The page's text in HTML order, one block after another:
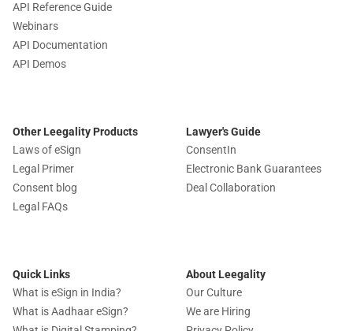
API Reference Guide
Webinars
API Documentation
API Demos
Other Leegality Products
Laws of eSign
Legal Primer
Consent blog
Legal FAQs
Lawyer's Guide
ConsentIn
Electronic Bank Guarantees
Deal Collaboration
Quick Links
What is eSign in India?
What is Aadhaar eSign?
About Leegality
Our Culture
We are Hiring